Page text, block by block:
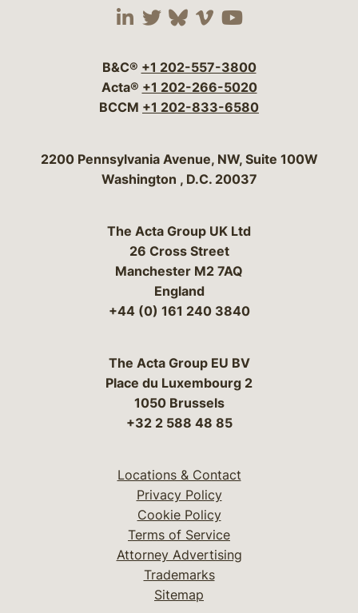
Visit our social media
Visit our social
Visit our social
Visit our social
Visit our
B&C® +1 202-557-3800
Acta® +1 202-266-5020
BCCM +1 202-833-6580
Bergeson & Campbell, P.C.
2200 Pennsylvania Avenue, NW, Suite 100W
Washington , D.C. 20037
The Acta Group UK Ltd
26 Cross Street
Manchester M2 7AQ
England
+44 (0) 161 240 3840
The Acta Group EU BV
Place du Luxembourg 2
1050 Brussels
+32 2 588 48 85
Locations & Contact
Privacy Policy
Cookie Policy
Terms of Service
Attorney Advertising
Trademarks
Sitemap